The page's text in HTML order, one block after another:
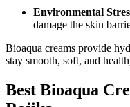
Environmental
damage the skin
Bioaqua creams provide
stay smooth, soft, and
Best Bioaqua